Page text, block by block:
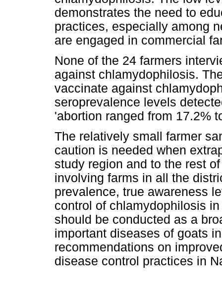
demonstrates the need to
practices, especially among
are engaged in commercial
None of the 24 farmers
against chlamydophilosis.
vaccinate against
seroprevalence levels
'abortion ranged from 17.2%
The relatively small farmer
caution is needed when
study region and to the rest
involving farms in all the
prevalence, true awareness
control of chlamydophilosis
should be conducted as a
important diseases of goats
recommendations on
disease control practices in